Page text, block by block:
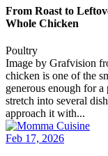
From Roast to
Whole Chicken
Poultry
Image by Grafvision
chicken is one of the
generous enough for
stretch into several
approach it with...
Feb 17, 2026